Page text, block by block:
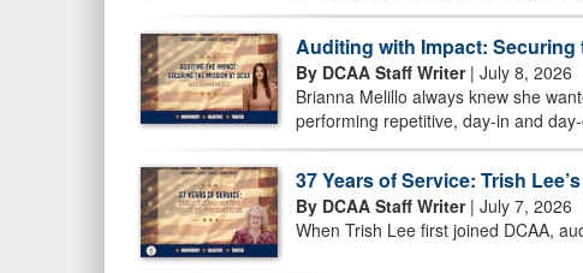
Auditing with Impact: Securing
By DCAA Staff Writer| July 8, 2026
Brianna Melillo always knew she
performing repetitive, day-in and
37 Years of Service: Trish
By DCAA Staff Writer| July 7, 2026
When Trish Lee first joined DCAA,